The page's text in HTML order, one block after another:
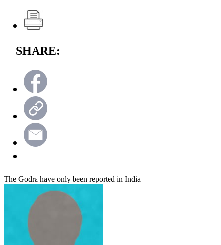
SHARE:
The Godra have only been reported in India